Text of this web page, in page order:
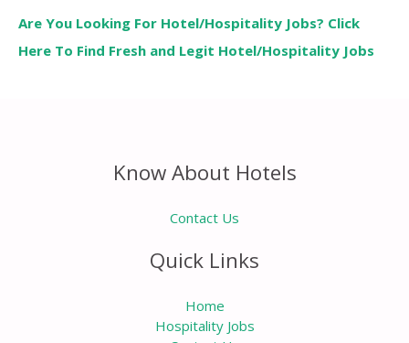
Are You Looking For Hotel/Hospitality Jobs? Click
Here To Find Fresh and Legit Hotel/Hospitality Jobs
Know About Hotels
Contact Us
Quick Links
Home
Hospitality Jobs